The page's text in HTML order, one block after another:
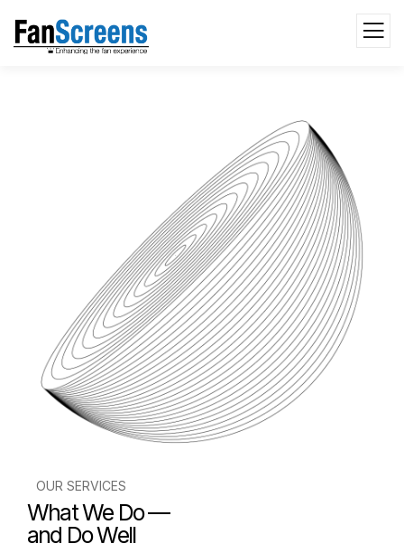
OUR SERVICES
What We Do —
and Do Well